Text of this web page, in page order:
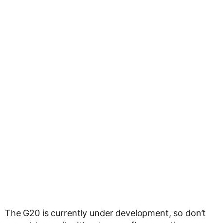
The G20 is currently under development, so don’t